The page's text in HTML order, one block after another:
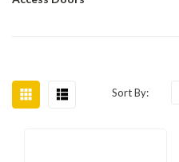
Sort By: